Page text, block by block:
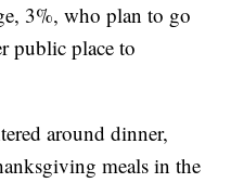
3%, who plan to go
public place to
around dinner,
meals in the